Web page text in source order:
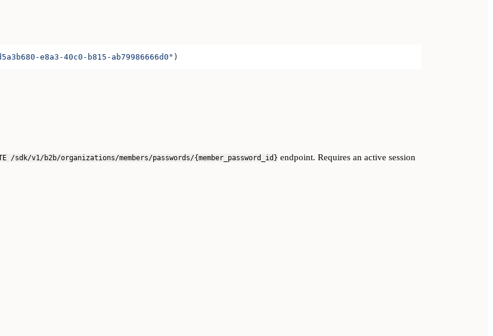
e8a3-40c0-b815-ab79986666d0" )
/sdk/v1/b2b/organizations/members/passwords/{member_password_id} endpoint. Requires an active session